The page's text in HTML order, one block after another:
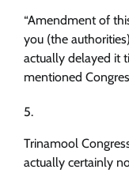
“Amendment of
you (the
actually delayed it
mentioned
Trinamool
actually certainly